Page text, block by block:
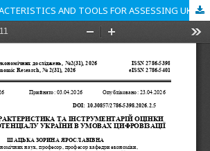
ESSENTIAL CHARACTERISTICS AND TOOLS FOR ASSESSING UKRAINE'S AGRICULTURAL POTENTIAL IN THE CONDITIONS OF DIGITALIZATION